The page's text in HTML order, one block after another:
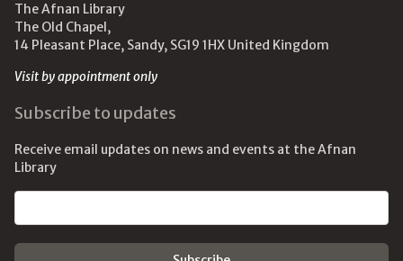
The Afnan Library
The Old Chapel,
14 Pleasant Place, Sandy, SG19 1HX United Kingdom
Visit by appointment only
Subscribe to updates
Receive email updates on news and events at the Afnan
Library